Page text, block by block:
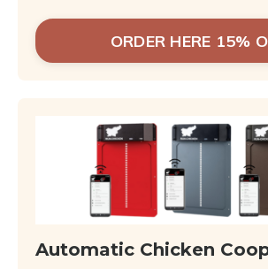
ORDER HERE 15%
Automatic Chicken